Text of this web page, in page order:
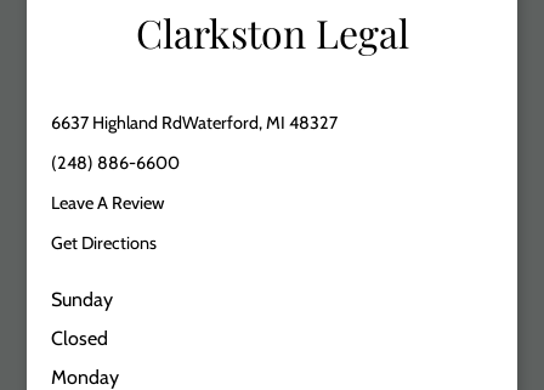
Clarkston Legal
6637 Highland RdWaterford, MI 48327
(248) 886-6600
Leave A Review
Get Directions
Sunday
Closed
Monday